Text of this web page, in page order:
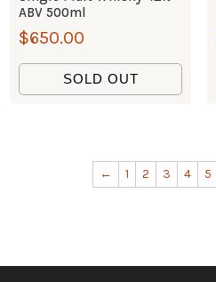
ABV 500ml
$650.00
SOLD OUT
← 1 2 3 4 5